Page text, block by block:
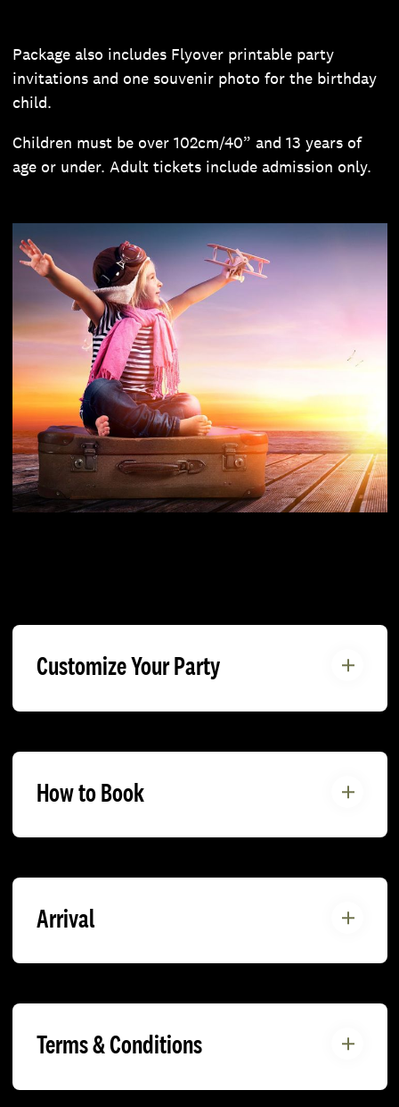
Package also includes Flyover printable party
invitations and one souvenir photo for the birthday
child.
Children must be over 102cm/40” and 13 years of
age or under. Adult tickets include admission only.
Customize Your Party
How to Book
Arrival
Terms & Conditions